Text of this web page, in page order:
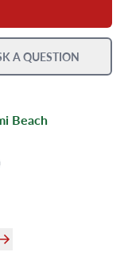
A QUESTION
Beach